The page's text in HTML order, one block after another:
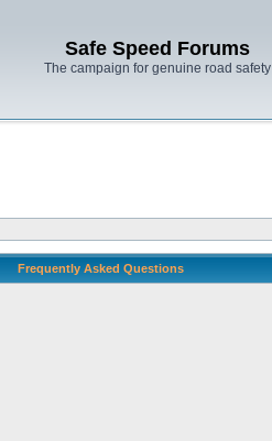
Safe Speed Forums
The campaign for genuine road safety
Frequently Asked Questions